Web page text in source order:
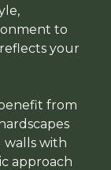
to
your
from
walls with
approach